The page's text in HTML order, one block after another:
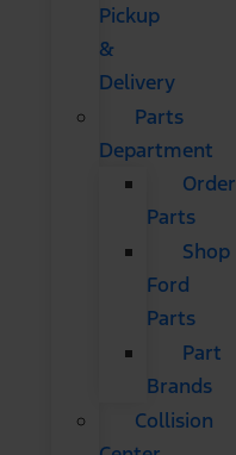
Pickup
&
Delivery
Parts
Department
Order
Parts
Shop
Ford
Parts
Part
Brands
Collision